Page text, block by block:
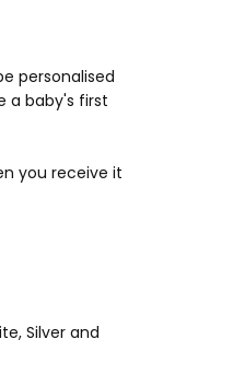
personalised
a baby's first
you receive it
Silver and